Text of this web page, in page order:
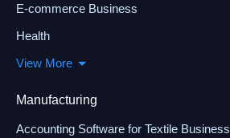
E-commerce Business
Health
View More
Manufacturing
Accounting Software for Textile Business